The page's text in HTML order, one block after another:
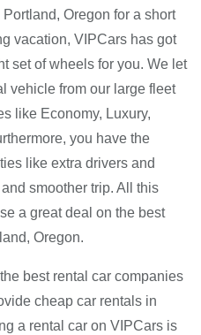
Oregon for a short
vacation, VIPCars has got
set of wheels for you. We let
vehicle from our large fleet
like Economy, Luxury,
you have the
like extra drivers and
smoother trip. All this
a great deal on the best
Oregon.
best rental car companies
cheap car rentals in
a rental car on VIPCars is